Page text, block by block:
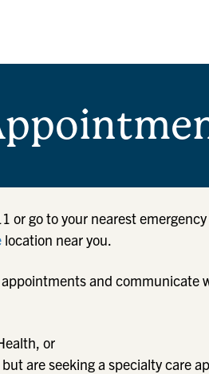
or go to your nearest
location near you.
and communicate
or
are seeking a specialty care